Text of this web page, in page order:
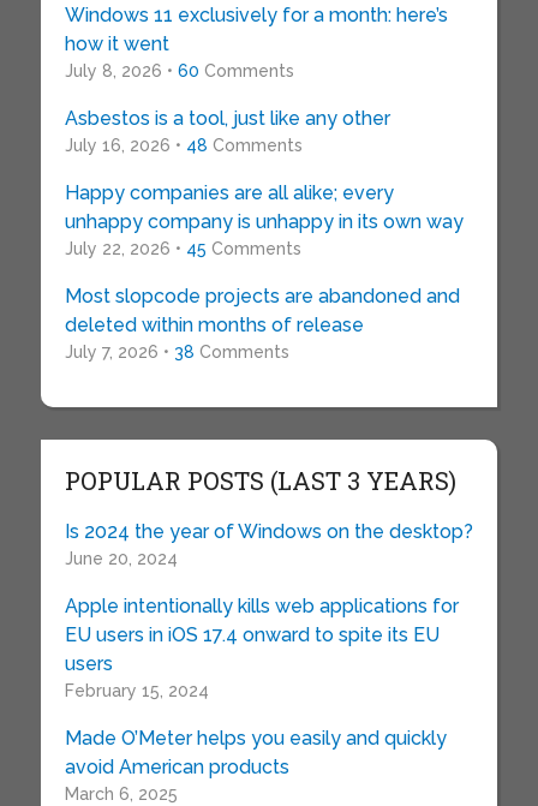
Windows 11 exclusively for a month: here’s
how it went
July 8, 2026 • 60 Comments
Asbestos is a tool, just like any other
July 16, 2026 • 48 Comments
Happy companies are all alike; every
unhappy company is unhappy in its own way
July 22, 2026 • 45 Comments
Most slopcode projects are abandoned and
deleted within months of release
July 7, 2026 • 38 Comments
POPULAR POSTS (LAST 3 YEARS)
Is 2024 the year of Windows on the desktop?
June 20, 2024
Apple intentionally kills web applications for
EU users in iOS 17.4 onward to spite its EU
users
February 15, 2024
Made O’Meter helps you easily and quickly
avoid American products
March 6, 2025